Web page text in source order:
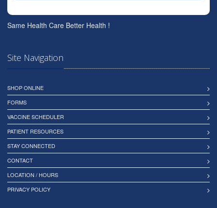
Same Health Care Better Health !
Site Navigation
SHOP ONLINE
FORMS
VACCINE SCHEDULER
PATIENT RESOURCES
STAY CONNECTED
CONTACT
LOCATION / HOURS
PRIVACY POLICY